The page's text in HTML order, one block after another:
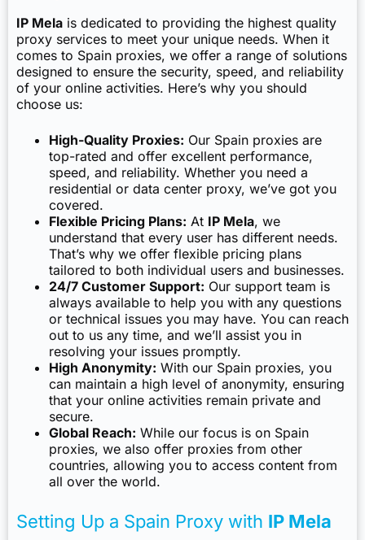
IP Mela is dedicated to providing the highest quality
proxy services to meet your unique needs. When it
comes to Spain proxies, we offer a range of solutions
designed to ensure the security, speed, and reliability
of your online activities. Here’s why you should
choose us:
High-Quality Proxies: Our Spain proxies are
top-rated and offer excellent performance,
speed, and reliability. Whether you need a
residential or data center proxy, we’ve got you
covered.
Flexible Pricing Plans: At IP Mela, we
understand that every user has different needs.
That’s why we offer flexible pricing plans
tailored to both individual users and businesses.
24/7 Customer Support: Our support team is
always available to help you with any questions
or technical issues you may have. You can reach
out to us any time, and we’ll assist you in
resolving your issues promptly.
High Anonymity: With our Spain proxies, you
can maintain a high level of anonymity, ensuring
that your online activities remain private and
secure.
Global Reach: While our focus is on Spain
proxies, we also offer proxies from other
countries, allowing you to access content from
all over the world.
Setting Up a Spain Proxy with IP Mela